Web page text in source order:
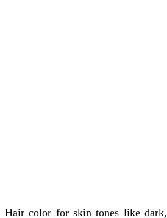
Hair color for skin tones like